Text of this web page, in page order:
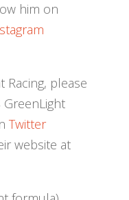
him on
Racing, please
GreenLight
Twitter
website at